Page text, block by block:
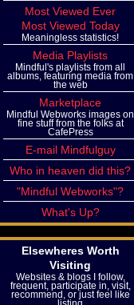
Most Viewed Ever
Most Viewed Today
Meaningless statistics!
Media Playlists
Mindful's playlists from all
albums, featuring media from
the web
Marketplace
Mindful Webworks images on
fine stuff from the folks at
CafePress
E-mail Mindfulguy
Who in heaven did this?
"Mindful Webworks"?
What's Up?
Elsewheres Worth
Visiting
Websites & blogs I follow,
frequent, participate in, visit,
recommend, or just feel like